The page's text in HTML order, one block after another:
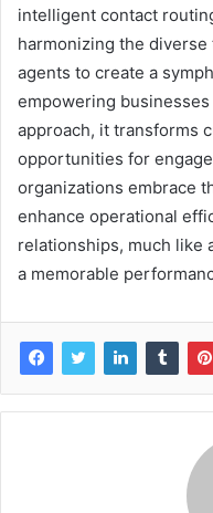
intelligent contact
harmonizing the
agents to create a
empowering
approach, it transforms
opportunities for
organizations embrace
enhance operational
relationships, much like
a memorable